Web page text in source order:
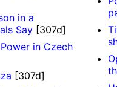
in a
Say[307d]
in Czech
[307d]